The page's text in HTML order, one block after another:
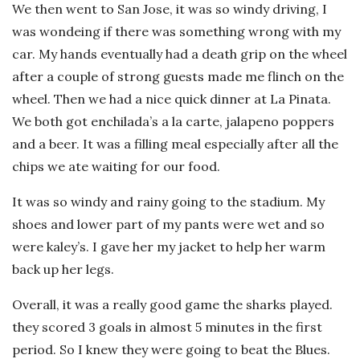
We then went to San Jose, it was so windy driving, I
was wondeing if there was something wrong with my
car. My hands eventually had a death grip on the wheel
after a couple of strong guests made me flinch on the
wheel. Then we had a nice quick dinner at La Pinata.
We both got enchilada’s a la carte, jalapeno poppers
and a beer. It was a filling meal especially after all the
chips we ate waiting for our food.
It was so windy and rainy going to the stadium. My
shoes and lower part of my pants were wet and so
were kaley’s. I gave her my jacket to help her warm
back up her legs.
Overall, it was a really good game the sharks played.
they scored 3 goals in almost 5 minutes in the first
period. So I knew they were going to beat the Blues.